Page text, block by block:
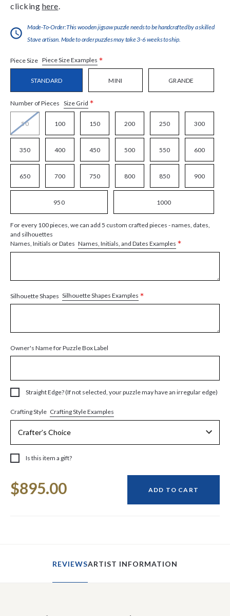
clicking here
Made-To-Order:This wooden jigsaw puzzle needs to be handcrafted by a skilled
Stave artisan. Made to order puzzles may take 3-6 weeks to ship.
Piece Size Piece Size Examples *
STANDARD MINI GRANDE
Number of Pieces Size Grid *
50 100 150 200 250 300
350 400 450 500 550 600
650 700 750 800 850 900
950 1000
For every 100 pieces, we can add 5 custom crafted pieces - names, dates,
and silhouettes
Names, Initials or Dates Names, Initials, and Dates Examples *
Silhouette Shapes Silhouette Shapes Examples *
Owner's Name for Puzzle Box Label
Straight Edge? (If not selected, your puzzle may have an irregular edge)
Crafting Style Crafting Style Examples
Is this item a gift?
Stock:
$895.00 ADD TO CART
REVIEWSARTIST INFORMATION